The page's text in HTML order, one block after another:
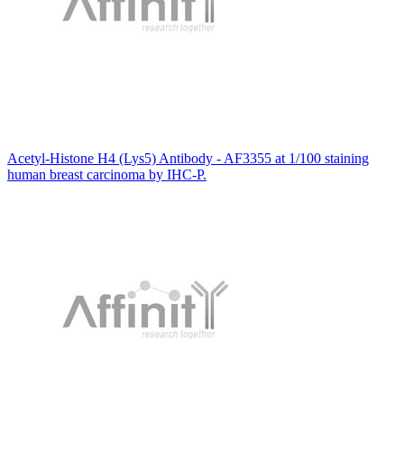
Acetyl-Histone H4 (Lys5) Antibody - AF3355 at 1/100 staining
human breast carcinoma by IHC-P.